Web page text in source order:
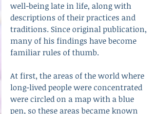
well-being late in life, along with
descriptions of their practices and
traditions. Since original publication,
many of his findings have become
familiar rules of thumb.
At first, the areas of the world where
long-lived people were concentrated
were circled on a map with a blue
pen, so these areas became known